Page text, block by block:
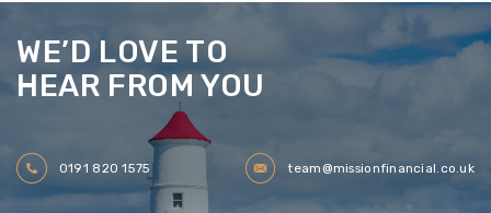
WE’D LOVE TO
HEAR FROM YOU
0191 820 1575 team@missionfinancial.co.uk